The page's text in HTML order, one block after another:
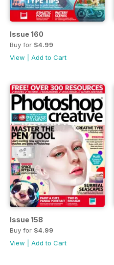
Issue 160
Buy for $4.99
View
Add to Cart
Issue 158
Buy for $4.99
View
Add to Cart